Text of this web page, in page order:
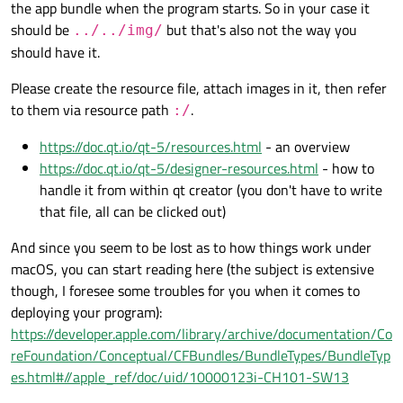
It also should do something more but I immediately obtain rather
unusual trouble.
File with the image seems to be at right place:
well as no texture in the app window:
Tried to write different paths but it doesn't help. Please advise.
the app bundle when the program starts. So in your case it
should be ../../img/ but that's also not the way you
should have it.
Please create the resource file, attach images in it, then refer
to them via resource path :/.
https://doc.qt.io/qt-5/resources.html - an overview
https://doc.qt.io/qt-5/designer-resources.html - how to
handle it from within qt creator (you don't have to write
that file, all can be clicked out)
And since you seem to be lost as to how things work under
macOS, you can start reading here (the subject is extensive
though, I foresee some troubles for you when it comes to
deploying your program):
https://developer.apple.com/library/archive/documentation/Co
reFoundation/Conceptual/CFBundles/BundleTypes/BundleTyp
es.html#//apple_ref/doc/uid/10000123i-CH101-SW13